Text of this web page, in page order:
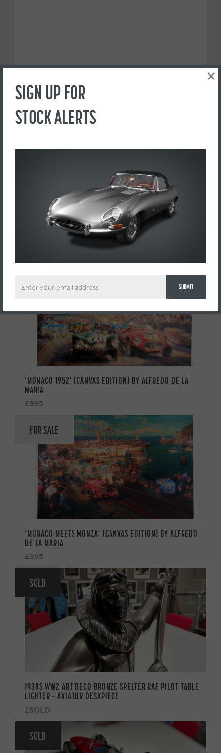
+44(0) 1765 609798
AUTOMOBILIA
‘MONACO 1952’ (CANVAS EDITION) BY ALFREDO DE LA
MARIA
£995
FOR SALE
‘MONACO MEETS MONZA’ (CANVAS EDITION) BY ALFREDO
DE LA MARIA
£995
SOLD
1930S WW2 ART DECO BRONZE SPELTER RAF PILOT TABLE
LIGHTER – AVIATOR DESKPIECE
£SOLD
SOLD
SIGN UP FOR
STOCK ALERTS
×